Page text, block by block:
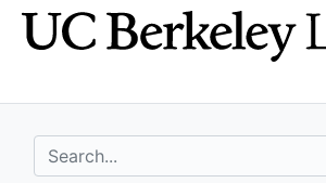
Skip
to
Skip to
main
search for